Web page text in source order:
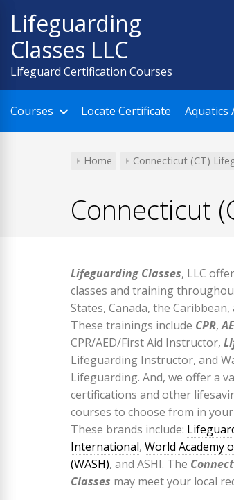
content
Lifeguarding
Classes LLC
Lifeguard Certification Courses
Courses Locate Certificate Aquatics
Home Connecticut (CT)
Connecticut
Lifeguarding Classes, LLC
classes and training
States, Canada, the Caribbean,
These trainings include CPR,
CPR/AED/First Aid Instructor,
Lifeguarding Instructor, and
Lifeguarding. And, we offer a
certifications and other
courses to choose from in
These brands include:
International, World Academy
(WASH), and ASHI. The
Classes may meet your local